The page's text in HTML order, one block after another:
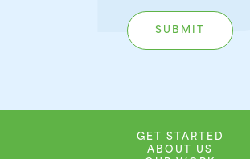
GET STARTED
ABOUT US